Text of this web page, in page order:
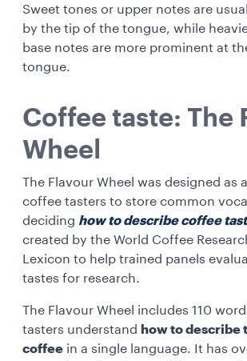
Sweet tones or upper notes are
by the tip of the tongue, while
base notes are more prominent at
tongue.
Coffee taste: The
Wheel
The Flavour Wheel was designed as
coffee tasters to store common
deciding how to describe coffee
created by the World Coffee
Lexicon to help trained panels
tastes for research.
The Flavour Wheel includes 110
tasters understand how to describe
coffee in a single language. It has